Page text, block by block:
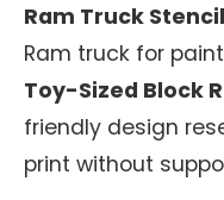
Ram Truck
Ram truck for
Toy-Sized Block
friendly design
print without